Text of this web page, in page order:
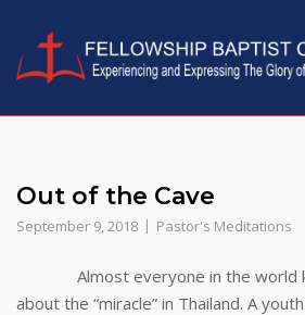
content
Out of the Cave
September 9, 2018 Pastor's Meditations
Almost everyone in the world
about the “miracle” in Thailand. A